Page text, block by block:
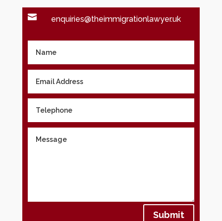
 enquiries@theimmigrationlawyer.uk
Submit